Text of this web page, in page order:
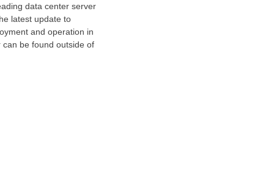
data center server
latest update to
and operation in
be found outside of